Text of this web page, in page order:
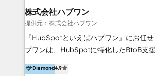
today (https://www.trooinbound.com/
marketing technology. 퍼포마스는 국내외 마케팅 전략,
크리에이티브, 운영, 마케팅 테크놀로지
글로벌 레브옵스 솔루션 회사입니다. 퍼포
스와 테크놀로지 결합을 통하여 고객의 마
장 진출에 강점을 가지고 있습니다. '글로
株式会社ハブワン
提供元：株式会社ハブワン
『HubSpotといえばハブワン』にお任せく
ブワンは、HubSpotに特化したBtoB支
ーコードCMS構築、CRM／MA／SFAの
システムAPI連携・開発、営業定着支援、
Diamond4.9